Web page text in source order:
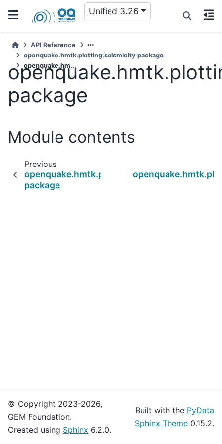
Unified 3.26
API Reference
openquake.hmtk.plotting.seismicity package
openquake.hm...
package
Module contents
Previous
package
© Copyright 2023-2026,
GEM Foundation.
Created using Sphinx 6.2.0.
Built with the PyData
Sphinx Theme 0.15.2.